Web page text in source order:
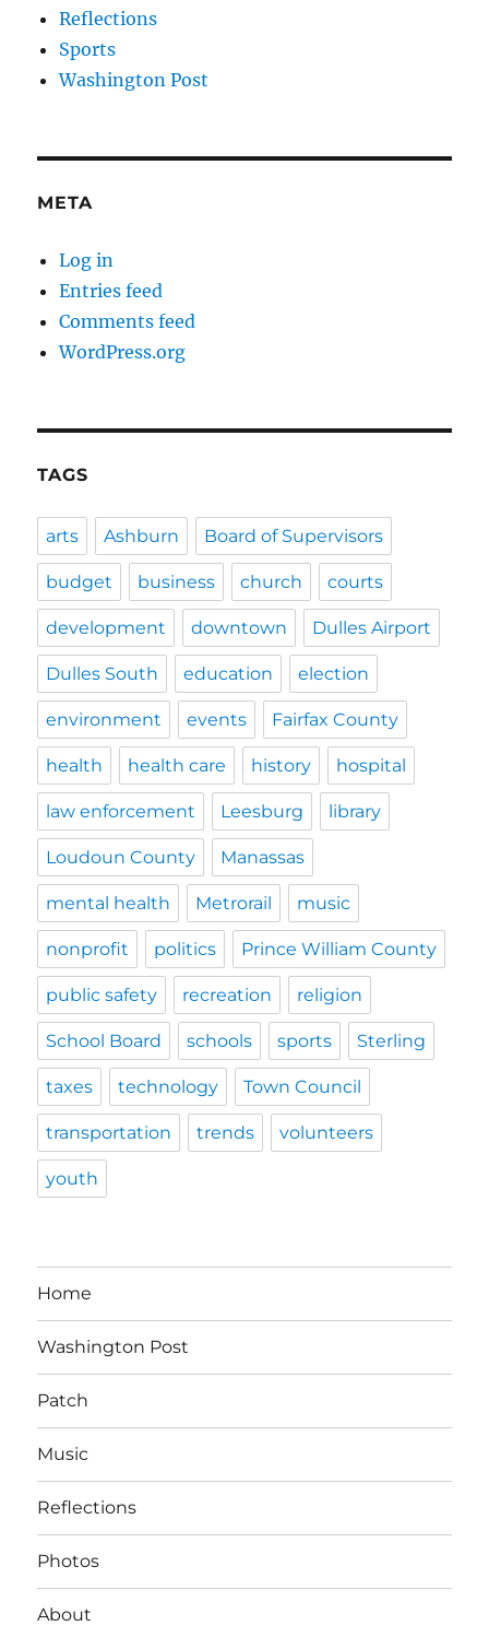
Reflections
Sports
Washington Post
META
Log in
Entries feed
Comments feed
WordPress.org
TAGS
arts Ashburn Board of Supervisors
budget business church courts
development downtown Dulles Airport
Dulles South education election
environment events Fairfax County
health health care history hospital
law enforcement Leesburg library
Loudoun County Manassas
mental health Metrorail music
nonprofit politics Prince William County
public safety recreation religion
School Board schools sports Sterling
taxes technology Town Council
transportation trends volunteers
youth
Home
Washington Post
Patch
Music
Reflections
Photos
About